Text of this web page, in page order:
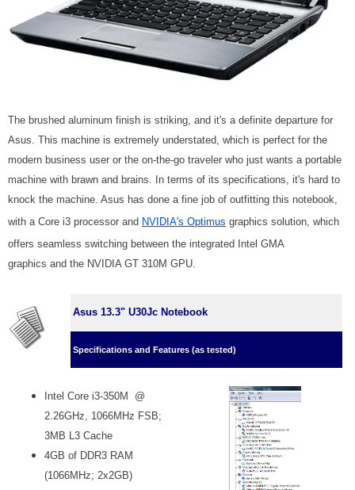
The brushed aluminum finish is striking, and it's a definite departure for
Asus. This machine is extremely understated, which is perfect for the
modern business user or the on-the-go traveler who just wants a portable
machine with brawn and brains. In terms of its specifications, it's hard to
knock the machine. Asus has done a fine job of outfitting this notebook,
with a Core i3 processor and NVIDIA's Optimus graphics solution, which
offers seamless switching between the integrated Intel GMA
graphics and the NVIDIA GT 310M GPU.
Asus 13.3" U30Jc Notebook
Specifications and Features (as tested)
Intel Core i3-350M @
2.26GHz, 1066MHz FSB;
3MB L3 Cache
4GB of DDR3 RAM
(1066MHz; 2x2GB)